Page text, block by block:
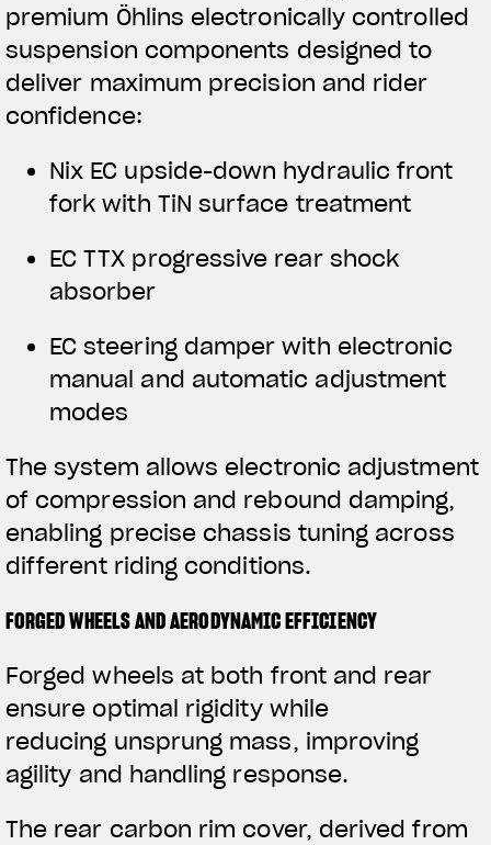
We ride it. We wear it
premium Öhlins electronically controlled
suspension components designed to
deliver maximum precision and rider
confidence:
Nix EC upside-down hydraulic front
fork with TiN surface treatment
EC TTX progressive rear shock
absorber
EC steering damper with electronic
manual and automatic adjustment
modes
The system allows electronic adjustment
of compression and rebound damping,
enabling precise chassis tuning across
different riding conditions.
FORGED WHEELS AND AERODYNAMIC EFFICIENCY
Forged wheels at both front and rear
ensure optimal rigidity while
reducing unsprung mass, improving
agility and handling response.
The rear carbon rim cover, derived from